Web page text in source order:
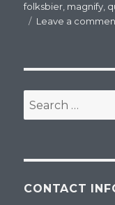
folksbier magnify
Leave a
Search
for:
CONTACT